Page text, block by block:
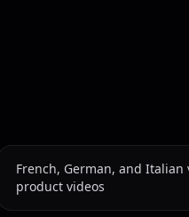
French, German, and Italian
product videos